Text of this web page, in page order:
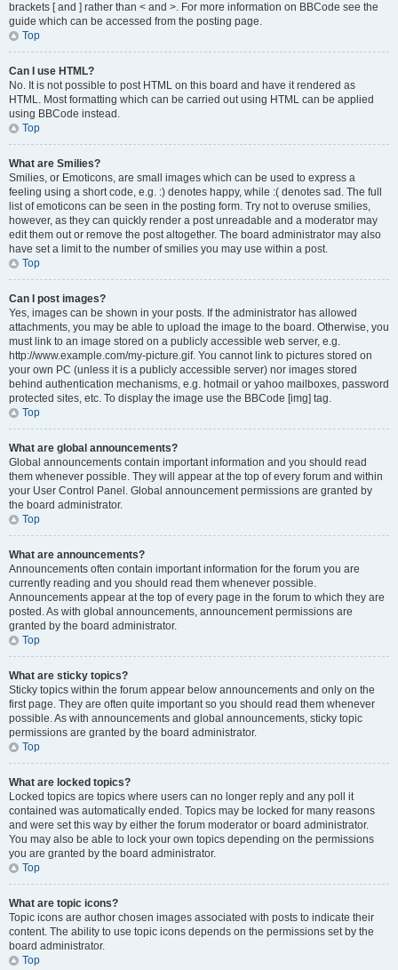
brackets [ and ] rather than < and >. For more information on BBCode see the
guide which can be accessed from the posting page.
Top
Can I use HTML?
No. It is not possible to post HTML on this board and have it rendered as
HTML. Most formatting which can be carried out using HTML can be applied
using BBCode instead.
Top
What are Smilies?
Smilies, or Emoticons, are small images which can be used to express a
feeling using a short code, e.g. :) denotes happy, while :( denotes sad. The full
list of emoticons can be seen in the posting form. Try not to overuse smilies,
however, as they can quickly render a post unreadable and a moderator may
edit them out or remove the post altogether. The board administrator may also
have set a limit to the number of smilies you may use within a post.
Top
Can I post images?
Yes, images can be shown in your posts. If the administrator has allowed
attachments, you may be able to upload the image to the board. Otherwise, you
must link to an image stored on a publicly accessible web server, e.g.
http://www.example.com/my-picture.gif. You cannot link to pictures stored on
your own PC (unless it is a publicly accessible server) nor images stored
behind authentication mechanisms, e.g. hotmail or yahoo mailboxes, password
protected sites, etc. To display the image use the BBCode [img] tag.
Top
What are global announcements?
Global announcements contain important information and you should read
them whenever possible. They will appear at the top of every forum and within
your User Control Panel. Global announcement permissions are granted by
the board administrator.
Top
What are announcements?
Announcements often contain important information for the forum you are
currently reading and you should read them whenever possible.
Announcements appear at the top of every page in the forum to which they are
posted. As with global announcements, announcement permissions are
granted by the board administrator.
Top
What are sticky topics?
Sticky topics within the forum appear below announcements and only on the
first page. They are often quite important so you should read them whenever
possible. As with announcements and global announcements, sticky topic
permissions are granted by the board administrator.
Top
What are locked topics?
Locked topics are topics where users can no longer reply and any poll it
contained was automatically ended. Topics may be locked for many reasons
and were set this way by either the forum moderator or board administrator.
You may also be able to lock your own topics depending on the permissions
you are granted by the board administrator.
Top
What are topic icons?
Topic icons are author chosen images associated with posts to indicate their
content. The ability to use topic icons depends on the permissions set by the
board administrator.
Top